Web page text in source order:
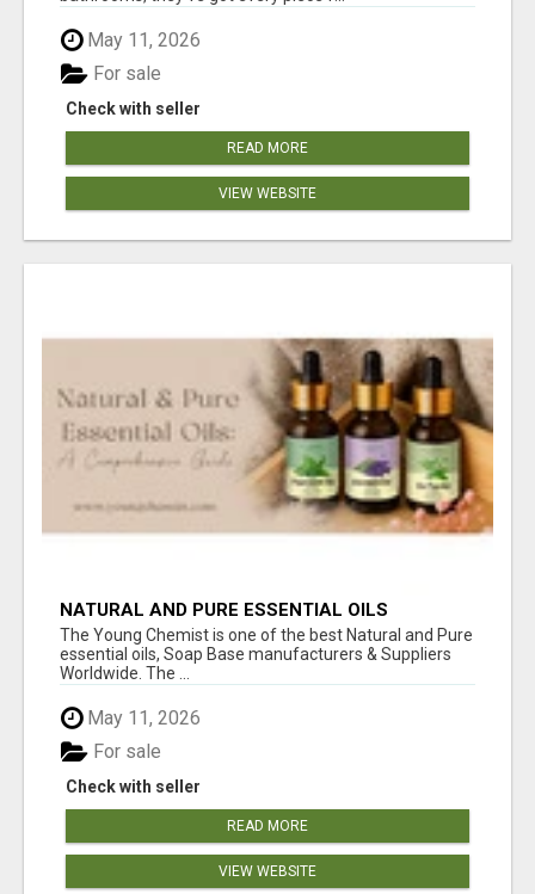
May 11, 2026
Check with seller
For sale
READ MORE
VIEW WEBSITE
NATURAL AND PURE ESSENTIAL OILS
The Young Chemist is one of the best Natural and Pure
essential oils, Soap Base manufacturers & Suppliers
Worldwide. The ...
May 11, 2026
Check with seller
For sale
READ MORE
VIEW WEBSITE